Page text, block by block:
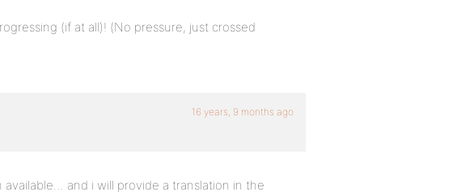
(if at all)! (No pressure, just crossed
16 years, 9 months ago
and i will provide a translation in the